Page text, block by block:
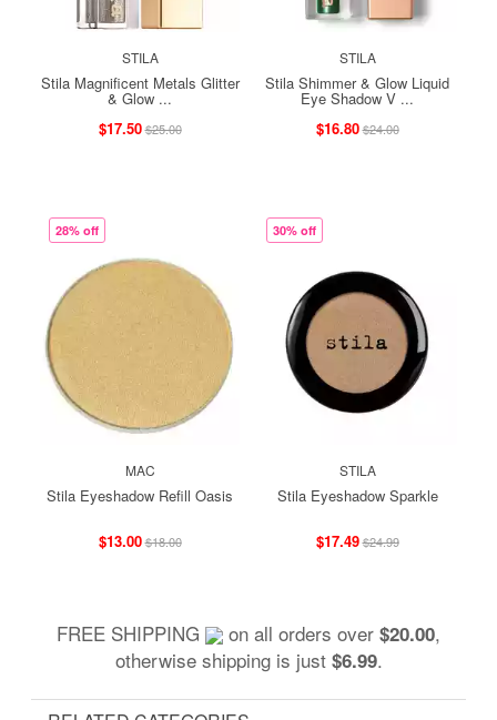
STILA
Stila Magnificent Metals Glitter
& Glow ...
$17.50$25.00
STILA
Stila Shimmer & Glow Liquid
Eye Shadow V ...
$16.80$24.00
28% off
MAC
Stila Eyeshadow Refill Oasis
$13.00$18.00
30% off
STILA
Stila Eyeshadow Sparkle
$17.49$24.99
FREE SHIPPING on all orders over $20.00,
otherwise shipping is just $6.99.